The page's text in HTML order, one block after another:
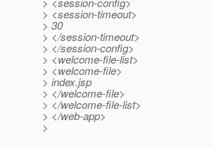
> <session-timeout>
> 30
> </session-timeout>
> </session-config>
> <welcome-file-list>
> <welcome-file>
> index.jsp
> </welcome-file>
> </welcome-file-list>
> </web-app>
>